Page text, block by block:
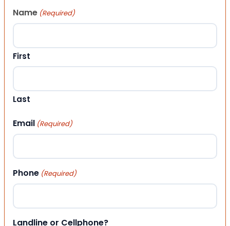
Name (Required)
First
Last
Email (Required)
Phone (Required)
Landline or Cellphone?